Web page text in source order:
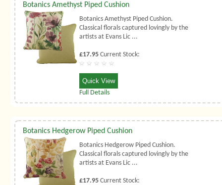
Botanics Amethyst Piped Cushion
Botanics Amethyst Piped Cushion.
Classical florals captured lovingly by the
artists at Evans Lic ...
£17.95 Current Stock:
Quick View
Full Details
Botanics Hedgerow Piped Cushion
Botanics Hedgerow Piped Cushion.
Classical florals captured lovingly by the
artists at Evans Lic ...
£17.95 Current Stock: